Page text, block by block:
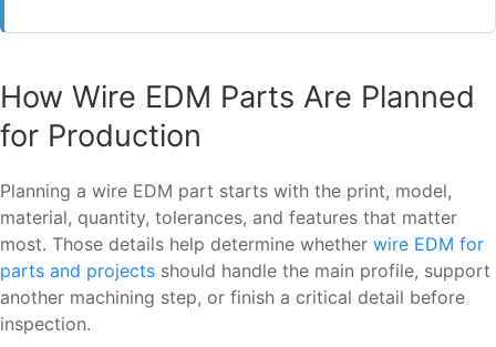
How Wire EDM Parts Are Planned
for Production
Planning a wire EDM part starts with the print, model,
material, quantity, tolerances, and features that matter
most. Those details help determine whether wire EDM for
parts and projects should handle the main profile, support
another machining step, or finish a critical detail before
inspection.